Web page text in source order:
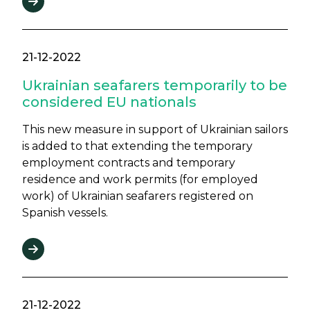
21-12-2022
Ukrainian seafarers temporarily to be
considered EU nationals
This new measure in support of Ukrainian sailors
is added to that extending the temporary
employment contracts and temporary
residence and work permits (for employed
work) of Ukrainian seafarers registered on
Spanish vessels.
21-12-2022